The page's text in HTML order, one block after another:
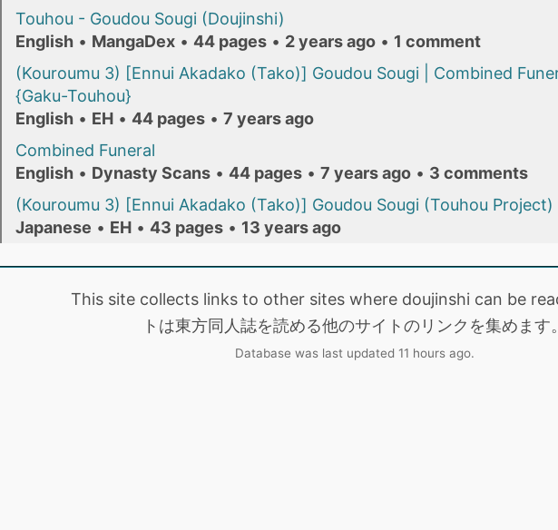
Touhou - Goudou Sougi (Doujinshi)
English • MangaDex • 44 pages • 2 years ago • 1 comment
(Kouroumu 3) [Ennui Akadako (Tako)] Goudou Sougi | Combined
{Gaku-Touhou}
English • EH • 44 pages • 7 years ago
Combined Funeral
English • Dynasty Scans • 44 pages • 7 years ago • 3 comments
(Kouroumu 3) [Ennui Akadako (Tako)] Goudou Sougi (Touhou Project)
Japanese • EH • 43 pages • 13 years ago
This site collects links to other sites where doujinshi can be
トは東方同人誌を読める他のサイトのリンクを集めます。
Database was last updated 11 hours ago.